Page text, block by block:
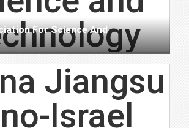
For Science And